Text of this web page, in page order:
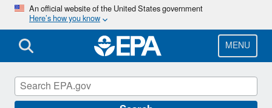
Skip
main
content
An official website of the United States government
Here’s how you know
MENU
Sustainable Materials Management